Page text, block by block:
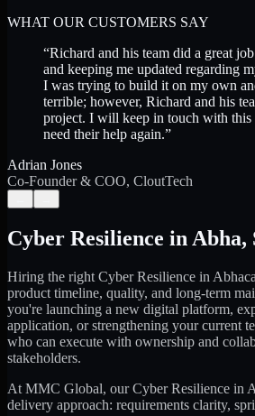
WHAT OUR CUSTOMERS SAY
“Richard and his team did a great
and keeping me updated regarding
I was trying to build it on my own
terrible; however, Richard and his
project. I will keep in touch with this
need their help again.”
Adrian Jones
Co-Founder & COO, CloutTech
Cyber Resilience in Abha,
Hiring the right Cyber Resilience in Abha
product timeline, quality, and long-term
you're launching a new digital platform,
application, or strengthening your current
who can execute with ownership and
stakeholders.
At MMC Global, ourCyber Resilience in
delivery approach: requirements clarity,